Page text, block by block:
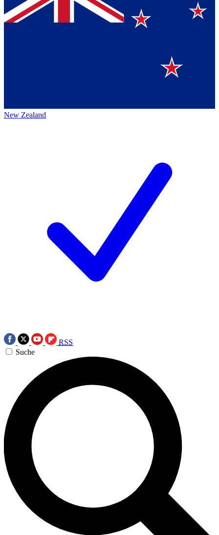
New Zealand
RSS
Suche